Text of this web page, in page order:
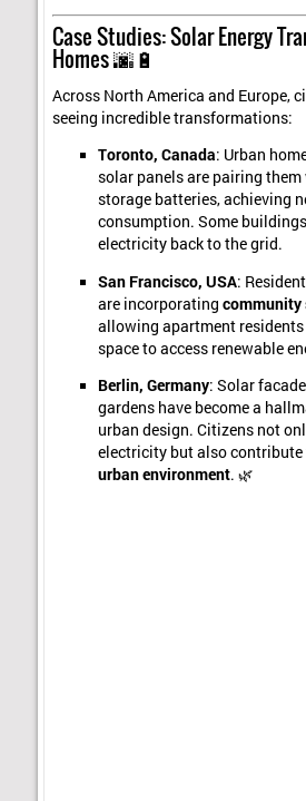
Case Studies: Solar Energy
Homes 🌆🔋
Across North America and Europe,
seeing incredible transformations:
Toronto, Canada: Urban
solar panels are pairing
storage batteries, achieving
consumption. Some
electricity back to the grid.
San Francisco, USA:
are incorporating community
allowing apartment
space to access renewable
Berlin, Germany: Solar
gardens have become a
urban design. Citizens not
electricity but also contribute
urban environment. 🌿